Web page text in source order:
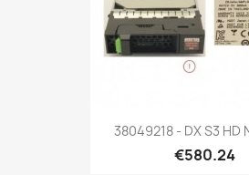
38049218 - DX S3 HD
€580.24